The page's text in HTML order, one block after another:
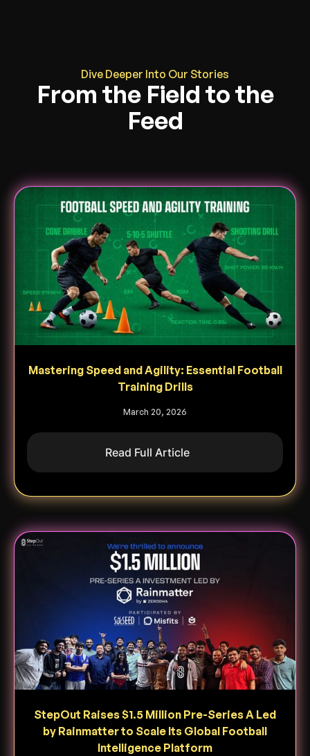
Dive Deeper Into Our Stories
From the Field to the
Feed
Mastering Speed and Agility: Essential Football
Training Drills
March 20, 2026
Read Full Article
StepOut Raises $1.5 Million Pre-Series A Led
by Rainmatter to Scale Its Global Football
Intelligence Platform